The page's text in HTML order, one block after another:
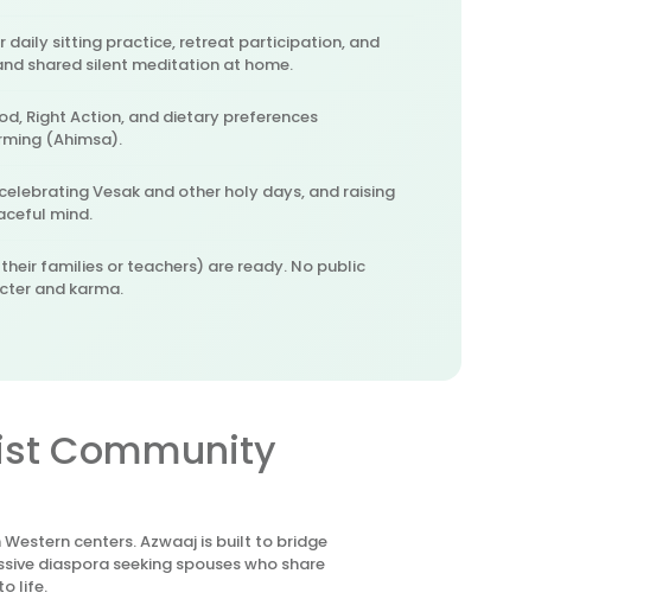
daily sitting practice, retreat participation, and
shared silent meditation at home.
Right Action, and dietary preferences
(Ahimsa).
Vesak and other holy days, and raising
mind.
families or teachers) are ready. No public
and karma.
Community
centers. Azwaaj is built to bridge
diaspora seeking spouses who share
life.